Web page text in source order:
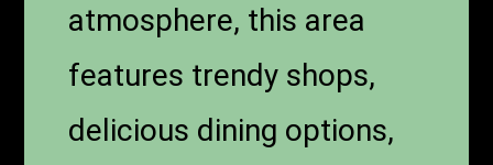
atmosphere, this area
features trendy shops,
delicious dining options,